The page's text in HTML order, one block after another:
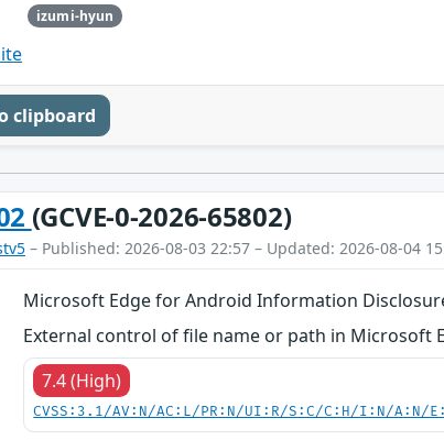
izumi-hyun
clipboard
(GCVE-0-2026-65802)
– Published: 2026-08-03 22:57 – Updated: 2026-08-04
Microsoft Edge for Android Information
External control of file name or path in
7.4 (High)
CVSS:3.1/AV:N/AC:L/PR:N/UI:R/S:C/C:H/I:N/A:N/